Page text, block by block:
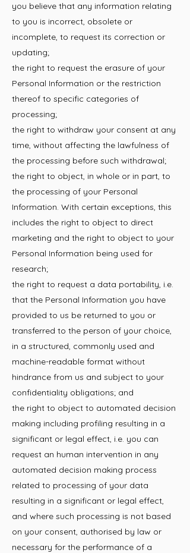
you believe that any information relating
to you is incorrect, obsolete or
incomplete, to request its correction or
updating;
the right to request the erasure of your
Personal Information or the restriction
thereof to specific categories of
processing;
the right to withdraw your consent at any
time, without affecting the lawfulness of
the processing before such withdrawal;
the right to object, in whole or in part, to
the processing of your Personal
Information. With certain exceptions, this
includes the right to object to direct
marketing and the right to object to your
Personal Information being used for
research;
the right to request a data portability, i.e.
that the Personal Information you have
provided to us be returned to you or
transferred to the person of your choice,
in a structured, commonly used and
machine-readable format without
hindrance from us and subject to your
confidentiality obligations; and
the right to object to automated decision
making including profiling resulting in a
significant or legal effect, i.e. you can
request an human intervention in any
automated decision making process
related to processing of your data
resulting in a significant or legal effect,
and where such processing is not based
on your consent, authorised by law or
necessary for the performance of a